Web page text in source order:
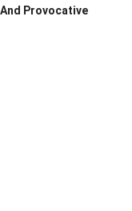
Provocative